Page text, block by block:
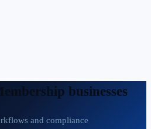
businesses
and compliance